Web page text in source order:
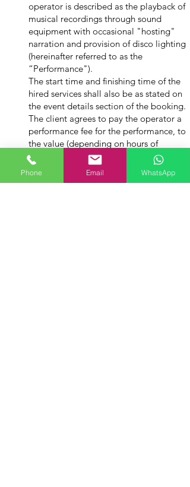
operator is described as the playback of
musical recordings through sound
equipment with occasional "hosting"
narration and provision of disco lighting
(hereinafter referred to as the
“Performance").
The start time and finishing time of the
hired services shall also be as stated on
the event details section of the booking.
The client agrees to pay the operator a
performance fee for the performance, to
the value (depending on hours of
service) stated on the booking estimate.
Extension of Performance Time
Phone Email WhatsApp